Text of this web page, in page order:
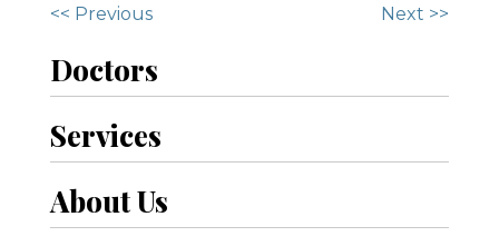
O
t
h
e
r
<< Previous Next >>
Doctors
Services
About Us